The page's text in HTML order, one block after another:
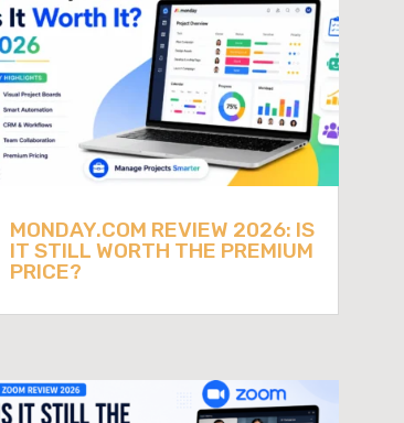
MONDAY.COM REVIEW 2026: IS
IT STILL WORTH THE PREMIUM
PRICE?